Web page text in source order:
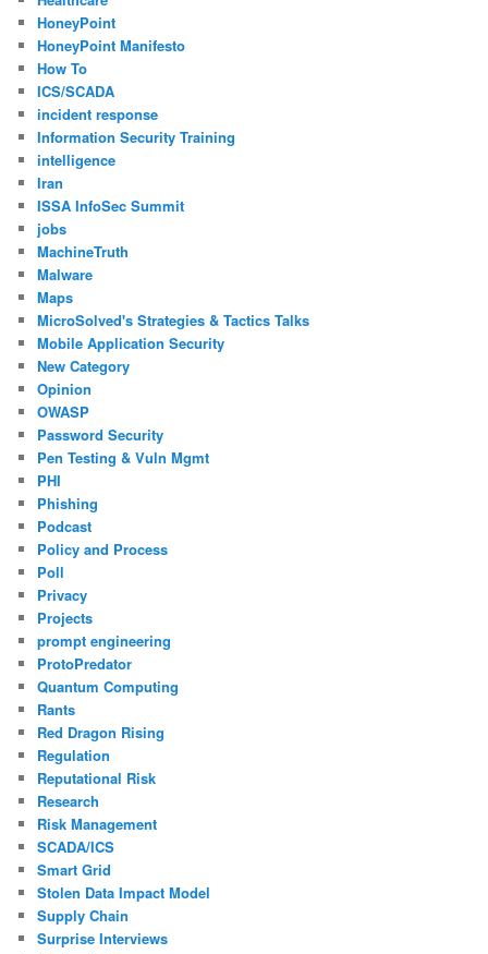
HoneyPoint
HoneyPoint Manifesto
How To
ICS/SCADA
incident response
Information Security Training
intelligence
Iran
ISSA InfoSec Summit
jobs
MachineTruth
Malware
Maps
MicroSolved's Strategies & Tactics Talks
Mobile Application Security
New Category
Opinion
OWASP
Password Security
Pen Testing & Vuln Mgmt
PHI
Phishing
Podcast
Policy and Process
Poll
Privacy
Projects
prompt engineering
ProtoPredator
Quantum Computing
Rants
Red Dragon Rising
Regulation
Reputational Risk
Research
Risk Management
SCADA/ICS
Smart Grid
Stolen Data Impact Model
Supply Chain
Surprise Interviews